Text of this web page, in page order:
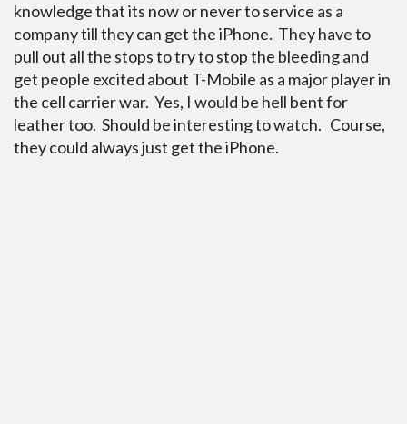
knowledge that its now or never to service as a
company till they can get the iPhone. They have to
pull out all the stops to try to stop the bleeding and
get people excited about T-Mobile as a major player in
the cell carrier war. Yes, I would be hell bent for
leather too. Should be interesting to watch. Course,
they could always just get the iPhone.